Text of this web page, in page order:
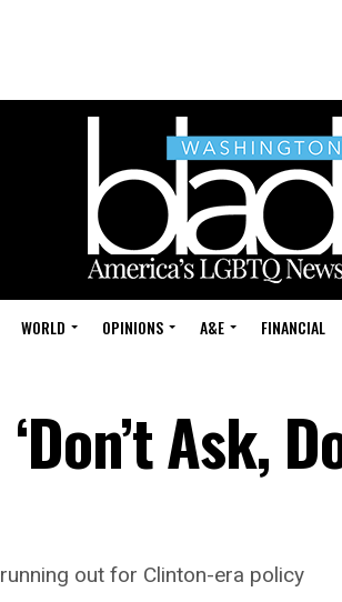
WORLD OPINIONS A&E FINANCIAL
Ask,
out for Clinton-era policy